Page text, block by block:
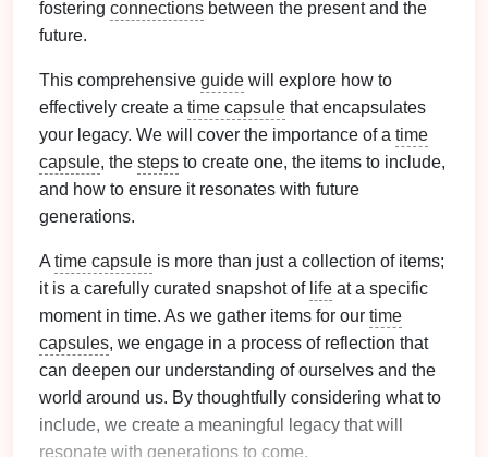
fostering connections between the present and the
future.
This comprehensive guide will explore how to
effectively create a time capsule that encapsulates
your legacy. We will cover the importance of a time
capsule, the steps to create one, the items to include,
and how to ensure it resonates with future
generations.
A time capsule is more than just a collection of items;
it is a carefully curated snapshot of life at a specific
moment in time. As we gather items for our time
capsules, we engage in a process of reflection that
can deepen our understanding of ourselves and the
world around us. By thoughtfully considering what to
include, we create a meaningful legacy that will
resonate with generations to come.